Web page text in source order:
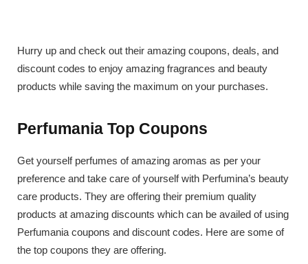
Hurry up and check out their amazing coupons, deals, and
discount codes to enjoy amazing fragrances and beauty
products while saving the maximum on your purchases.
Perfumania Top Coupons
Get yourself perfumes of amazing aromas as per your
preference and take care of yourself with Perfumina’s beauty
care products. They are offering their premium quality
products at amazing discounts which can be availed of using
Perfumania coupons and discount codes. Here are some of
the top coupons they are offering.